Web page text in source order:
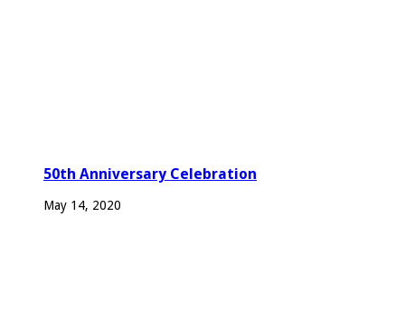
50th Anniversary Celebration
May 14, 2020